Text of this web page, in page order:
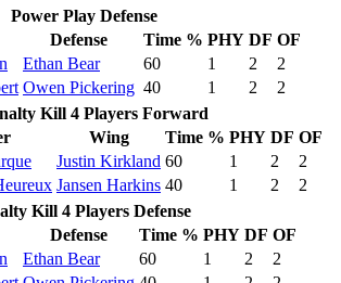
Power Play Defense
Defense Time % PHY DF OF
Ethan Bear 60 1 2
2
Owen Pickering 40 1 2
2
Kill 4 Players Forward
Wing Time % PHY DF OF
Justin Kirkland 60 1 2
2
Jansen Harkins 40 1 2
2
Kill 4 Players Defense
Defense Time % PHY DF OF
Ethan Bear 60 1 2
2